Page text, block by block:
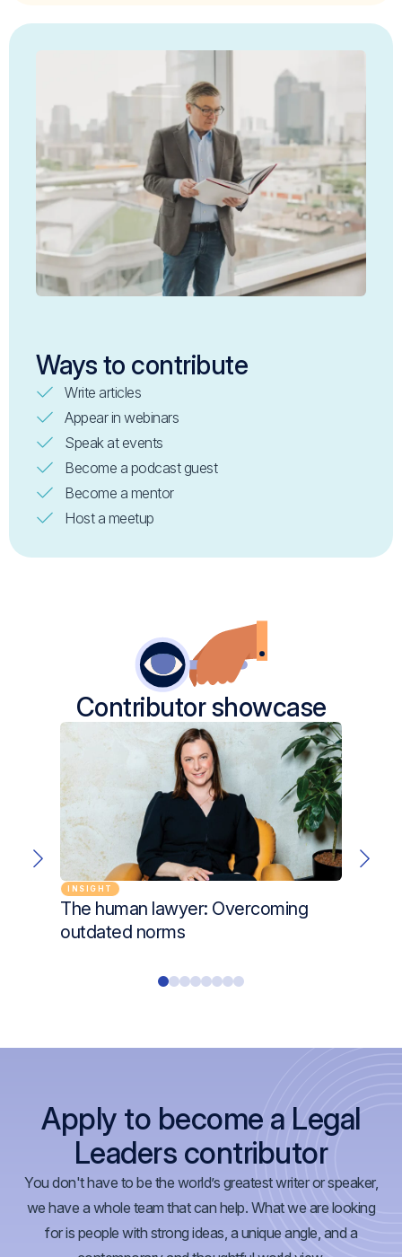
Ways to contribute
Write articles
Appear in webinars
Speak at events
Become a podcast guest
Become a mentor
Host a meetup
Contributor showcase
INSIGHT
The human lawyer: Overcoming
outdated norms
Apply to become a Legal
Leaders contributor
You don't have to be the world’s greatest writer or speaker,
we have a whole team that can help. What we are looking
for is people with strong ideas, a unique angle, and a